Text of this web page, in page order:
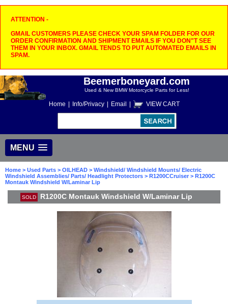
ATTENTION -
GMAIL CUSTOMERS PLEASE CHECK YOUR SPAM FOLDER FOR OUR
ORDER CONFIRMATION AND SHIPMENT EMAILS IF YOU DON"T SEE
THEM IN YOUR INBOX. GMAIL TENDS TO PUT AUTOMATED EMAILS IN
SPAM.
Beemerboneyard.com
Used & New BMW Motorcycle Parts for Less!
Home Info/Privacy Email VIEW CART
MENU
Home > Used Parts > OILHEAD > Windshield/ Windshield Mounts/ Electric
Windshield Assemblies/ Parts/ Headlight Protectors > R1200CCruiser > R1200C
Montauk Windshield W/Laminar Lip
SOLD R1200C Montauk Windshield W/Laminar Lip